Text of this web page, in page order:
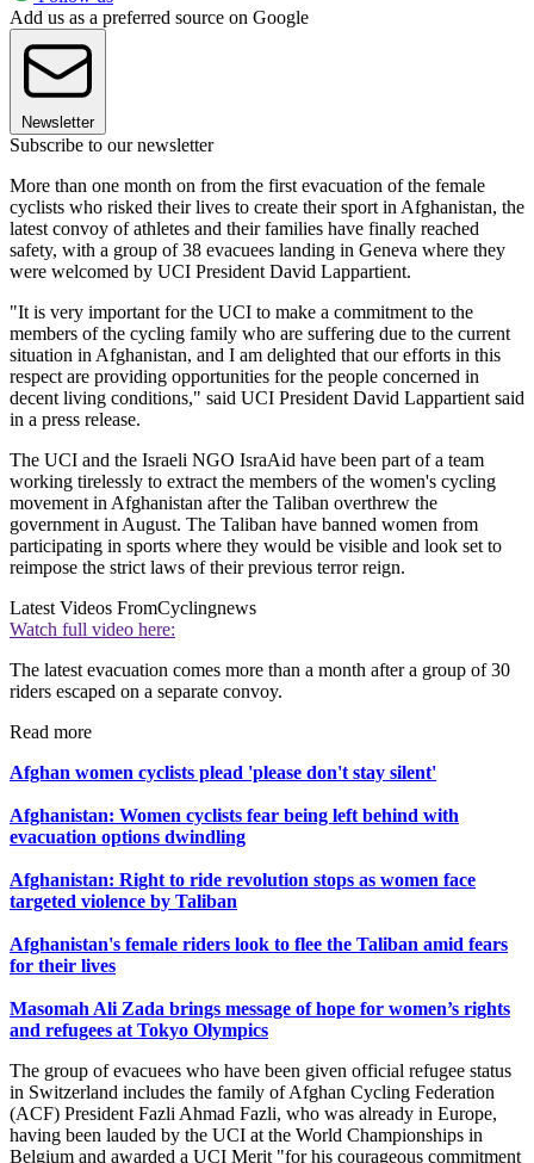
Add us as a preferred source on Google
Newsletter
Subscribe to our newsletter
More than one month on from the first evacuation of the female
cyclists who risked their lives to create their sport in Afghanistan, the
latest convoy of athletes and their families have finally reached
safety, with a group of 38 evacuees landing in Geneva where they
were welcomed by UCI President David Lappartient.
"It is very important for the UCI to make a commitment to the
members of the cycling family who are suffering due to the current
situation in Afghanistan, and I am delighted that our efforts in this
respect are providing opportunities for the people concerned in
decent living conditions," said UCI President David Lappartient said
in a press release.
The UCI and the Israeli NGO IsraAid have been part of a team
working tirelessly to extract the members of the women's cycling
movement in Afghanistan after the Taliban overthrew the
government in August. The Taliban have banned women from
participating in sports where they would be visible and look set to
reimpose the strict laws of their previous terror reign.
Latest Videos FromCyclingnews
Watch full video here:
The latest evacuation comes more than a month after a group of 30
riders escaped on a separate convoy.
Read more
Afghan women cyclists plead 'please don't stay silent'
Afghanistan: Women cyclists fear being left behind with
evacuation options dwindling
Afghanistan: Right to ride revolution stops as women face
targeted violence by Taliban
Afghanistan's female riders look to flee the Taliban amid fears
for their lives
Masomah Ali Zada brings message of hope for women’s rights
and refugees at Tokyo Olympics
The group of evacuees who have been given official refugee status
in Switzerland includes the family of Afghan Cycling Federation
(ACF) President Fazli Ahmad Fazli, who was already in Europe,
having been lauded by the UCI at the World Championships in
Belgium and awarded a UCI Merit "for his courageous commitment